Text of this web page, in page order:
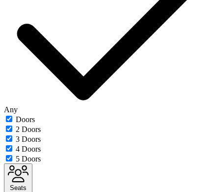
Any
Doors
2 Doors
3 Doors
4 Doors
5 Doors
Seats